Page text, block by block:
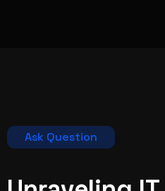
Ask Question